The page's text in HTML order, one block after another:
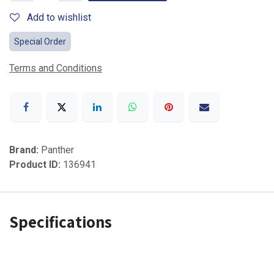
Add to wishlist
Special Order
Terms and Conditions
Brand: Panther
Product ID: 136941
Specifications